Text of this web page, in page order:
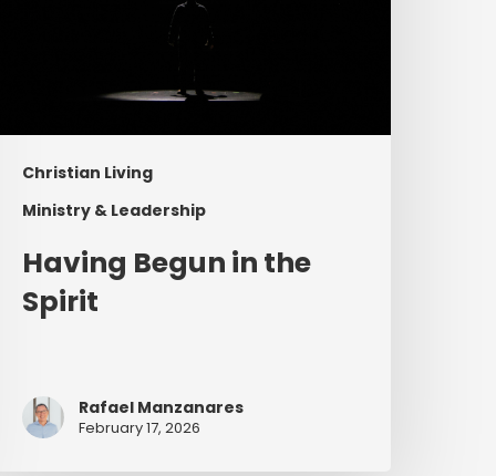
Christian Living
Ministry & Leadership
Having Begun in the
Spirit
Rafael Manzanares
February 17, 2026